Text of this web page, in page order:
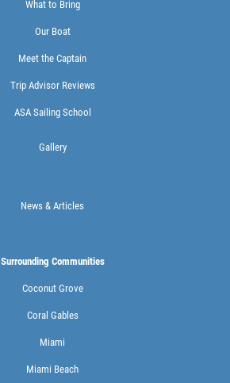
What to Bring
Our Boat
Meet the Captain
Trip Advisor Reviews
ASA Sailing School
Gallery
News & Articles
Surrounding Communities
Coconut Grove
Coral Gables
Miami
Miami Beach